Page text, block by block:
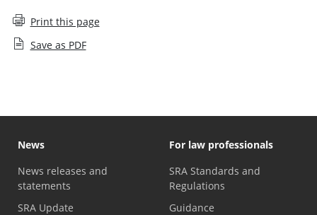
Print this page
Save as PDF
News
News releases and
statements
SRA Update
For law professionals
SRA Standards and
Regulations
Guidance